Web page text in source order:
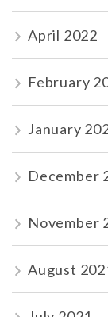
April 2022
February
January
December
November
August